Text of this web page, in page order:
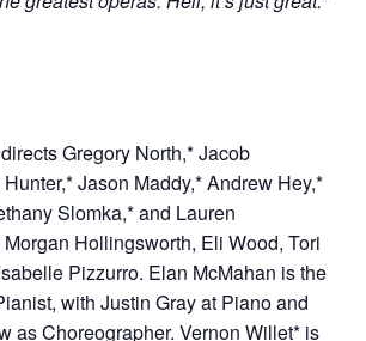
Gregory North,* Jacob
Jason Maddy,* Andrew Hey,*
Slomka,* and Lauren
Hollingsworth, Eli Wood, Tori
Pizzurro. Elan McMahan is the
with Justin Gray at Piano and
as Choreographer. Vernon Willet* is